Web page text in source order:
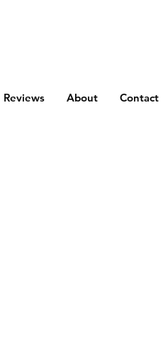
Reviews About Contact